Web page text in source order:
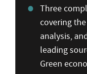
Three
covering
analysis,
leading
Green